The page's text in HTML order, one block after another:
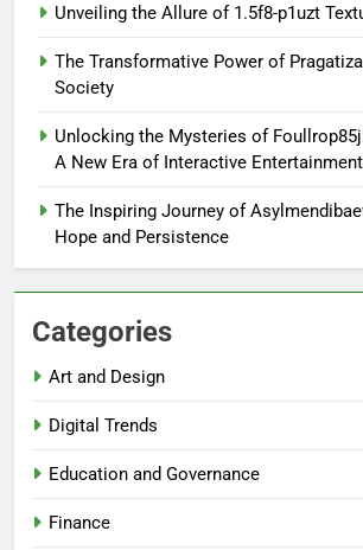
Unveiling the Allure of 1.5f8-p1uzt
The Transformative Power of
Society
Unlocking the Mysteries of
A New Era of Interactive Entertainment
The Inspiring Journey of
Hope and Persistence
Categories
Art and Design
Digital Trends
Education and Governance
Finance